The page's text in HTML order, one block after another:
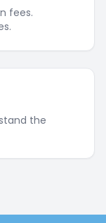
fees.
the